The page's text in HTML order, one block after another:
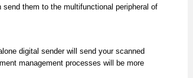
them to the multifunctional peripheral of
digital sender will send your scanned
management processes will be more